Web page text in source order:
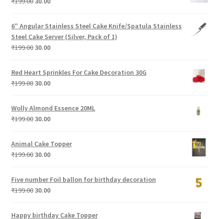
was:
₹199.00.
is:
₹30.00.
6″ Angular Stainless Steel Cake Knife/Spatula Stainless
Steel Cake Server (Silver, Pack of 1)
₹199.00 Original
was:
₹199.00.
30.00Current
is:
₹30.00.
Red Heart Sprinkles For Cake Decoration 30G
₹199.00 Original
was:
₹199.00.
30.00Current
is:
₹30.00.
Wolly Almond Essence 20ML
₹199.00 Original
was:
₹199.00.
30.00Current
is:
₹30.00.
Animal Cake Topper
₹199.00 Original
was:
₹199.00.
30.00Current
is:
₹30.00.
Five number Foil ballon for birthday decoration
₹199.00 Original
was:
30.00Current
is:
Happy birthday Cake Topper